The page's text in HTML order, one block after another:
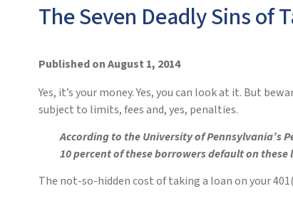
The Seven Deadly Sins of
Published on August 1, 2014
Yes, it’s your money. Yes, you can look at it. But
subject to limits, fees and, yes, penalties.
According to the University of Pennsylvania’s
10 percent of these borrowers default on these
The not-so-hidden cost of taking a loan on your